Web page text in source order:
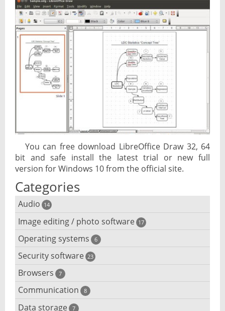
You can free download LibreOffice Draw 32, 64
bit and safe install the latest trial or new full
version for Windows 10 from the official site.
Categories
Audio 14
Audio player
Audio editing
Audio conversion
DJ software
Image editing / photo software 17
3D software
Photo management and editing
Photo slideshow software
Operating systems 6
Android emulator
Cloud operating systems
Desktop operating systems
Security software 23
Adware removal
Anonymous internet browsing
Browsers 7
Browser for dyslexic people
Communication 8
Data storage 7